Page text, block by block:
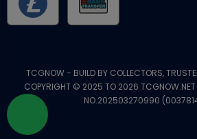
TCGNOW - BUILD BY COLLECTORS,
COPYRIGHT © 2025 TO 2026
NO.202503270990